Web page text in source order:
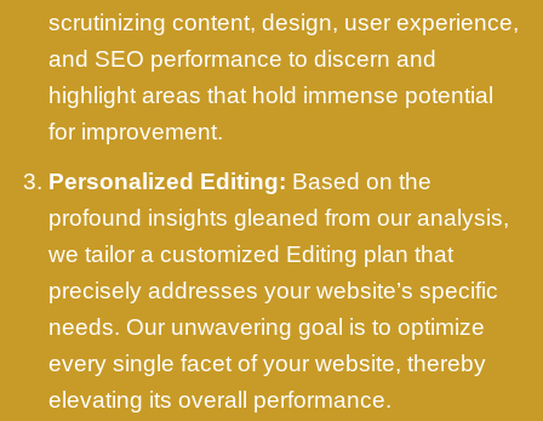
scrutinizing content, design, user experience,
and SEO performance to discern and
highlight areas that hold immense potential
for improvement.
Personalized Editing: Based on the
profound insights gleaned from our analysis,
we tailor a customized Editing plan that
precisely addresses your website’s specific
needs. Our unwavering goal is to optimize
every single facet of your website, thereby
elevating its overall performance.